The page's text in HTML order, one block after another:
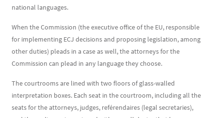
national languages.
When the Commission (the executive office of the EU, responsible
for implementing ECJ decisions and proposing legislation, among
other duties) pleads in a case as well, the attorneys for the
Commission can plead in any language they choose.
The courtrooms are lined with two floors of glass-walled
interpretation boxes. Each seat in the courtroom, including all the
seats for the attorneys, judges, reférendaires (legal secretaries),